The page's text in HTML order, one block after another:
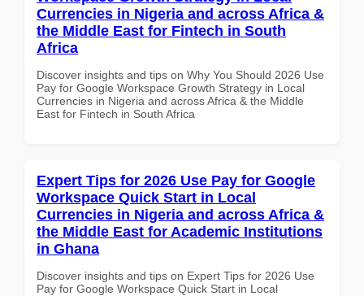
Currencies in Nigeria and across Africa &
the Middle East for Fintech in South
Africa
Discover insights and tips on Why You Should 2026 Use
Pay for Google Workspace Growth Strategy in Local
Currencies in Nigeria and across Africa & the Middle
East for Fintech in South Africa
Expert Tips for 2026 Use Pay for Google
Workspace Quick Start in Local
Currencies in Nigeria and across Africa &
the Middle East for Academic Institutions
in Ghana
Discover insights and tips on Expert Tips for 2026 Use
Pay for Google Workspace Quick Start in Local